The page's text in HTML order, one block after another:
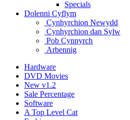
Specials
Dolenni Cyflym
Cynhyrchion Newydd
Cynhyrchion dan Sylw
Pob Cynnyrch
Arbennig
Hardware
DVD Movies
New v1.2
Sale Percentage
Software
A Top Level Cat